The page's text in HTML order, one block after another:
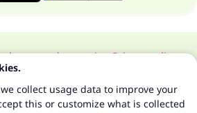
the general supervisorPrivacy policy
for Islam Q&A 1997-2025 ©
collect usage data to improve your
this or customize what is collected